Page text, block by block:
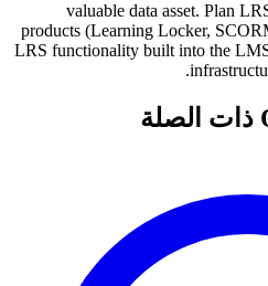
valuable data asset. Plan
products (Learning Locker,
LRS functionality built into the